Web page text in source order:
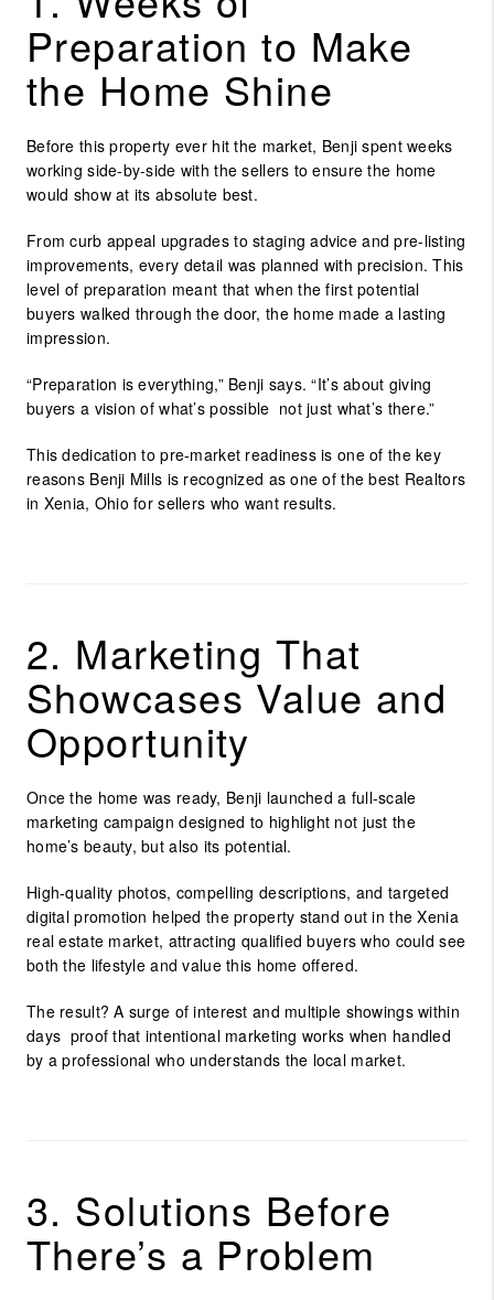
Preparation to Make
the Home Shine
Before this property ever hit the market, Benji spent weeks
working side-by-side with the sellers to ensure the home
would show at its absolute best.
From curb appeal upgrades to staging advice and pre-listing
improvements, every detail was planned with precision. This
level of preparation meant that when the first potential
buyers walked through the door, the home made a lasting
impression.
“Preparation is everything,” Benji says. “It’s about giving
buyers a vision of what’s possible not just what’s there.”
This dedication to pre-market readiness is one of the key
reasons Benji Mills is recognized as one of thebest Realtors
in Xenia, Ohio for sellers who want results.
2. Marketing That
Showcases Value and
Opportunity
Once the home was ready, Benji launched a full-scale
marketing campaign designed to highlight not just the
home’s beauty, but also its potential.
High-quality photos, compelling descriptions, and targeted
digital promotion helped the property stand out in theXenia
real estate market, attracting qualified buyers who could see
both the lifestyle and value this home offered.
The result? A surge of interest and multiple showings within
days proof that intentional marketing works when handled
by a professional who understands the local market.
3. Solutions Before
There’s a Problem